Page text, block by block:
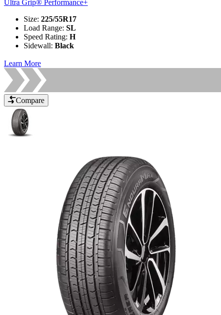
Ultra Grip® Performance+
Size: 225/55R17
Load Range: SL
Speed Rating: H
Sidewall: Black
Learn More
Compare